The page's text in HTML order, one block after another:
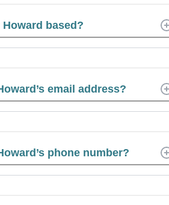
based?
email address?
phone number?